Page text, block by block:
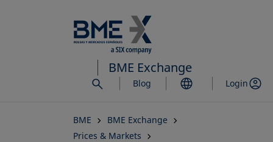
to
main
content
BME Exchange
Blog Login
BME
BME Exchange
Prices & Markets